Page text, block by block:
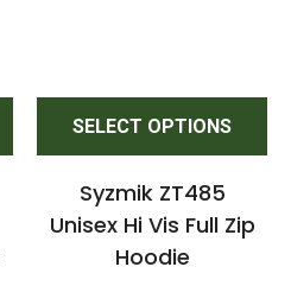
SELECT OPTIONS
Syzmik ZT485
Unisex Hi Vis Full Zip
Hoodie